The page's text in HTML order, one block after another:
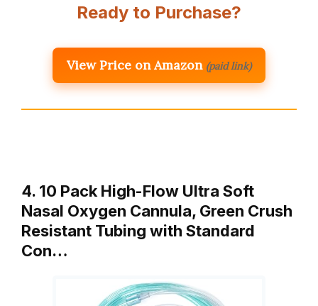
Ready to Purchase?
View Price on Amazon (paid link)
4. 10 Pack High-Flow Ultra Soft
Nasal Oxygen Cannula, Green Crush
Resistant Tubing with Standard
Con…